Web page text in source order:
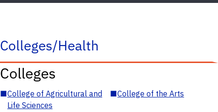
Colleges/Health
Colleges
■College of Agricultural and
Life Sciences
■College of the Arts